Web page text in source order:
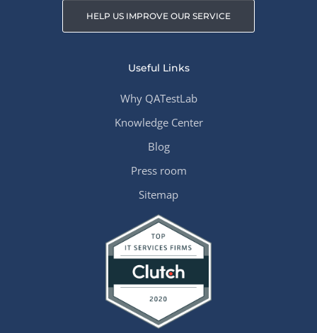
HELP US IMPROVE OUR SERVICE
Useful Links
Why QATestLab
Knowledge Center
Blog
Press room
Sitemap